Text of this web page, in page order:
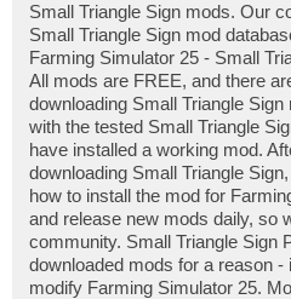
Small Triangle Sign mods. Our
Small Triangle Sign mod
Farming Simulator 25 - Small
All mods are FREE, and there
downloading Small Triangle
with the tested Small Triangle
have installed a working mod.
downloading Small Triangle
how to install the mod for
and release new mods daily, so
community. Small Triangle Sign
downloaded mods for a reason
modify Farming Simulator 25.